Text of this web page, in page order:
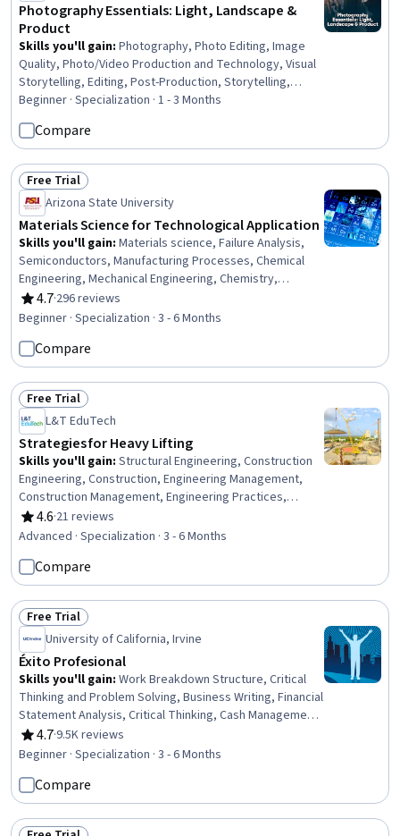
Photography Essentials: Light, Landscape &
Product
Skills you'll gain: Photography, Photo Editing, Image
Quality, Photo/Video Production and Technology, Visual
Storytelling, Editing, Post-Production, Storytelling,
Creativity, Content Creation, Experimentation
Beginner · Specialization · 1 - 3 Months
Compare
Status: Free Trial
Free Trial
Arizona State University
Materials Science for Technological Application
Skills you'll gain: Materials science, Failure Analysis,
Semiconductors, Manufacturing Processes, Chemical
Engineering, Mechanical Engineering, Chemistry,
Engineering, Structural Analysis, Production Process,
Laboratory Testing, Mechanics, Physical Science,
4.7
Rating, 4.7 out of 5 stars
·296 reviews
Beginner · Specialization · 3 - 6 Months
Compare
Status: Free Trial
Free Trial
L&T EduTech
Strategies for Heavy Lifting
Skills you'll gain: Structural Engineering, Construction
Engineering, Construction, Engineering Management,
Construction Management, Engineering Practices,
Engineering Plans And Specifications, Hydraulics,
Mechanics, General Construction and Construction Labor,
Safety Training, Equipment Design, Engineering
Calculations, Civil Engineering, Structural Analysis, Safety
Assurance, Mechanical Engineering
4.6
Rating, 4.6 out of 5 stars
·21 reviews
Advanced · Specialization · 3 - 6 Months
Compare
Status: Free Trial
Free Trial
University of California, Irvine
Éxito Profesional
Skills you'll gain: Work Breakdown Structure, Critical
Thinking and Problem Solving, Business Writing, Financial
Statement Analysis, Critical Thinking, Cash Management,
Team Leadership, Negotiation, Time Management,
Planning, Entrepreneurship, Financial Statements,
Communication Skills, Scheduling, Management Training
And Development, Project Management, Finance,
Change Management
4.7
Rating, 4.7 out of 5 stars
·9.5K reviews
Beginner · Specialization · 3 - 6 Months
Compare